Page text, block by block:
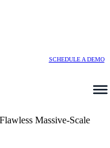
SCHEDULE A DEMO
Massive-Scale